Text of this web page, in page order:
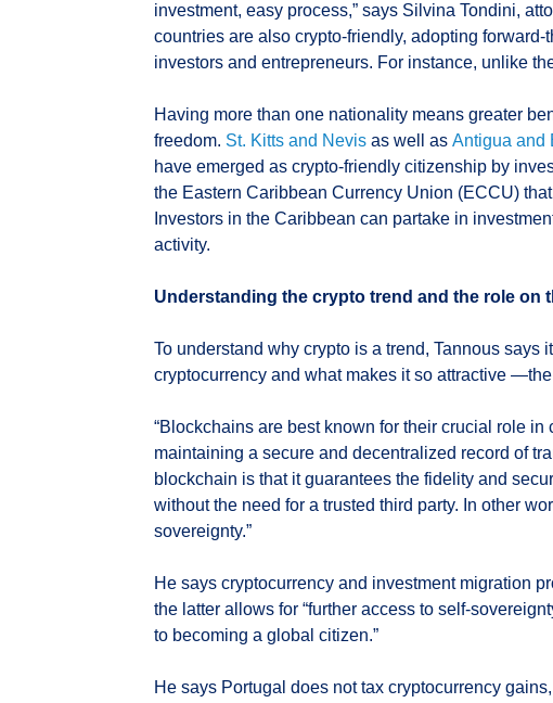
investment, easy process,” says Silvina Tondini,
countries are also crypto-friendly, adopting
investors and entrepreneurs. For instance, unlike
Having more than one nationality means greater
freedom. St. Kitts and Nevis as well as Antigua and
have emerged as crypto-friendly citizenship by
the Eastern Caribbean Currency Union (ECCU)
Investors in the Caribbean can partake in
activity.
Understanding the crypto trend and the role on
To understand why crypto is a trend, Tannous says
cryptocurrency and what makes it so attractive
“Blockchains are best known for their crucial role
maintaining a secure and decentralized record of
blockchain is that it guarantees the fidelity and
without the need for a trusted third party. In other
sovereignty.”
He says cryptocurrency and investment migration
the latter allows for “further access to self-
to becoming a global citizen.”
He says Portugal does not tax cryptocurrency